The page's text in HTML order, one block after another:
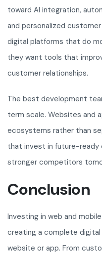
toward AI integration,
and personalized
digital platforms that do
they want tools that
customer relationships.
The best development
term scale. Websites and
ecosystems rather than
that invest in future-ready
stronger competitors
Conclusion
Investing in web and
creating a complete digital
website or app. From